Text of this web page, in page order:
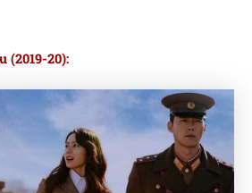
(2019-20):